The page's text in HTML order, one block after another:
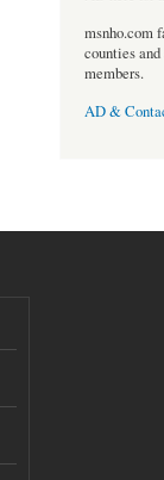
msnho.com
counties
members.
AD &